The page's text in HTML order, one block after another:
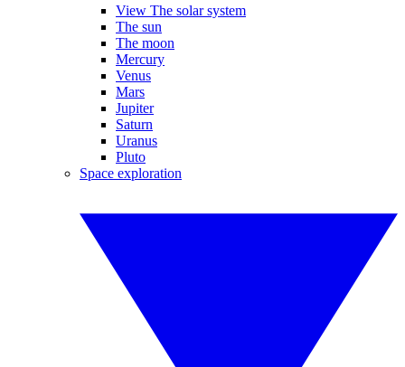
View The solar system
The sun
The moon
Mercury
Venus
Mars
Jupiter
Saturn
Uranus
Pluto
Space exploration